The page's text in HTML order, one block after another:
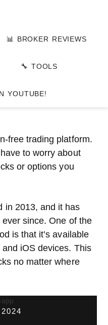
📊 BROKER REVIEWS
🔧 TOOLS
YOUTUBE!
free trading platform.
to worry about
or options you
in 2013, and it has
since. One of the
is that it’s available
iOS devices. This
no matter where